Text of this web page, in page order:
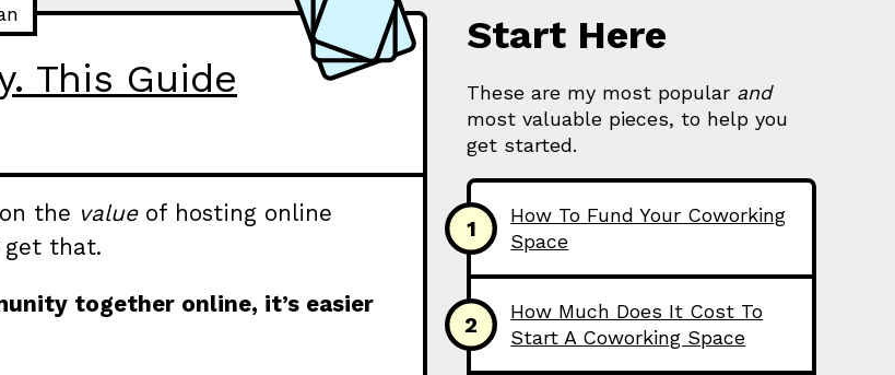
This Guide
the valueof hosting online
get that.
together online, it’s easier
Start Here
These are my most popular and
most valuable pieces, to help you
get started.
1
How To Fund Your Coworking
Space
2
How Much Does It Cost To
Start A Coworking Space